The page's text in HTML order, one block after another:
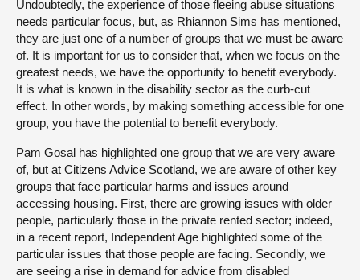
Undoubtedly, the experience of those fleeing abuse situations
needs particular focus, but, as Rhiannon Sims has mentioned,
they are just one of a number of groups that we must be aware
of. It is important for us to consider that, when we focus on the
greatest needs, we have the opportunity to benefit everybody.
It is what is known in the disability sector as the curb-cut
effect. In other words, by making something accessible for one
group, you have the potential to benefit everybody.
Pam Gosal has highlighted one group that we are very aware
of, but at Citizens Advice Scotland, we are aware of other key
groups that face particular harms and issues around
accessing housing. First, there are growing issues with older
people, particularly those in the private rented sector; indeed,
in a recent report, Independent Age highlighted some of the
particular issues that those people are facing. Secondly, we
are seeing a rise in demand for advice from disabled